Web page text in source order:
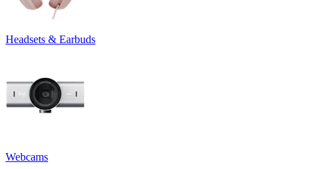
Headsets & Earbuds
Webcams